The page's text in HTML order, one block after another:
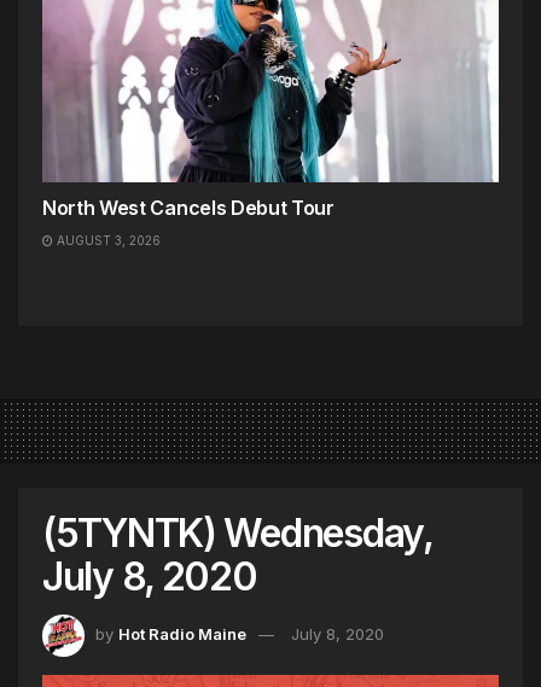
North West Cancels Debut Tour
AUGUST 3, 2026
(5TYNTK) Wednesday,
July 8, 2020
by Hot Radio Maine July 8, 2020